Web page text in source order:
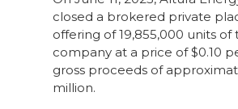
closed a brokered private
offering of 19,855,000 units of
company at a price of $0.10
gross proceeds of
million.